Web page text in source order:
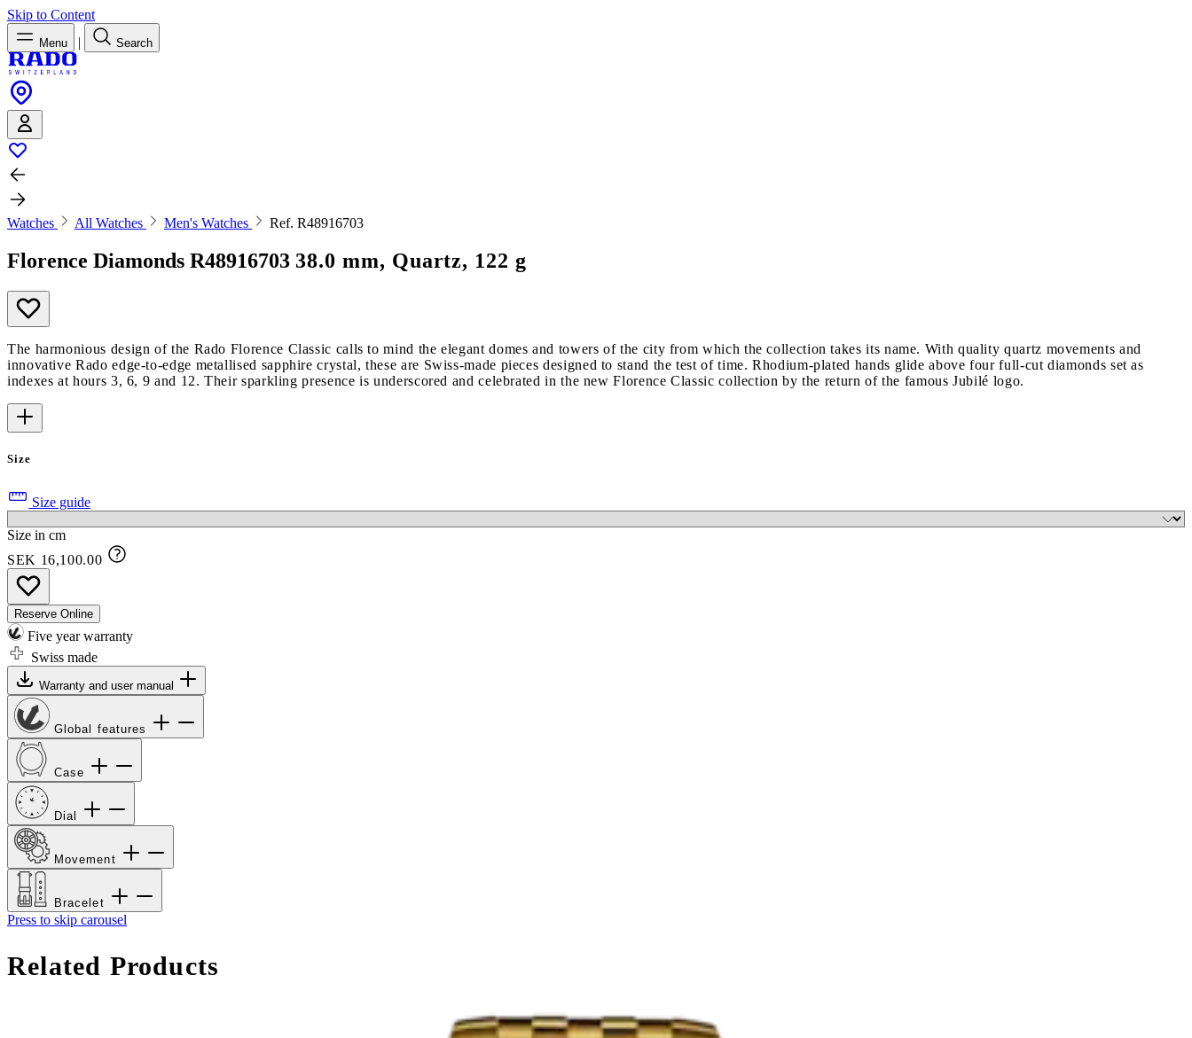
Skip to Content
Menu | Search
Watches All Watches Men's Watches Ref. R48916703
Florence Diamonds R48916703 38.0 mm, Quartz, 122 g
The harmonious design of the Rado Florence Classic calls to mind the elegant domes and towers of the city from which the collection takes its name. With quality quartz movements and
innovative Rado edge-to-edge metallised sapphire crystal, these are Swiss-made pieces designed to stand the test of time. Rhodium-plated hands glide above four full-cut diamonds set as
indexes at hours 3, 6, 9 and 12. Their sparkling presence is underscored and celebrated in the new Florence Classic collection by the return of the famous Jubilé logo.
Size
Size guide
Size in cm
SEK 16,100.00
Reserve Online
Five year warranty
Swiss made
Warranty and user manual
Global features
Case
Dial
Movement
Bracelet
Press to skip carousel
Related Products